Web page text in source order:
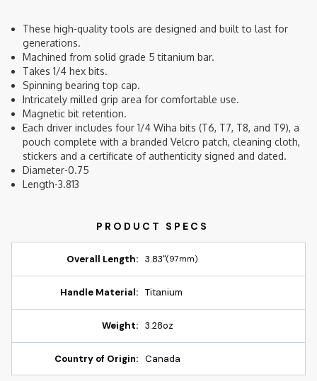
These high-quality tools are designed and built to last for
generations.
Machined from solid grade 5 titanium bar.
Takes 1/4 hex bits.
Spinning bearing top cap.
Intricately milled grip area for comfortable use.
Magnetic bit retention.
Each driver includes four 1/4 Wiha bits (T6, T7, T8, and T9), a
pouch complete with a branded Velcro patch, cleaning cloth,
stickers and a certificate of authenticity signed and dated.
Diameter-0.75
Length-3.813
Overall Length: 3.83"(97mm)
Handle Material: Titanium
Weight: 3.28oz
Country of Origin: Canada